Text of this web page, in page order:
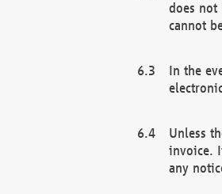
does not
cannot
In the
Unless
invoice.
any